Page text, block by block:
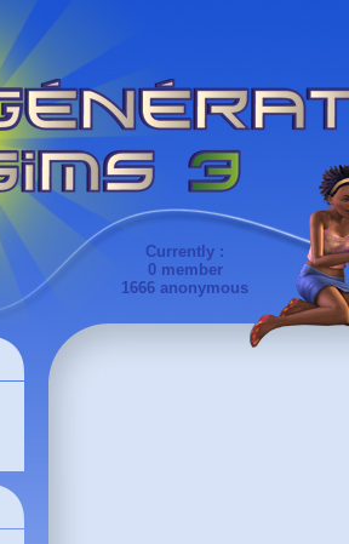
Currently :
0 member
1666 anonymous